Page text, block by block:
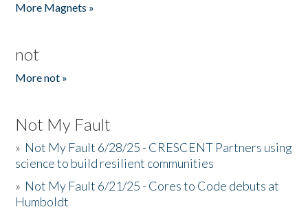
More Magnets »
not
More not »
Not My Fault
» Not My Fault 6/28/25 - CRESCENT Partners using
science to build resilient communities
» Not My Fault 6/21/25 - Cores to Code debuts at
Humboldt